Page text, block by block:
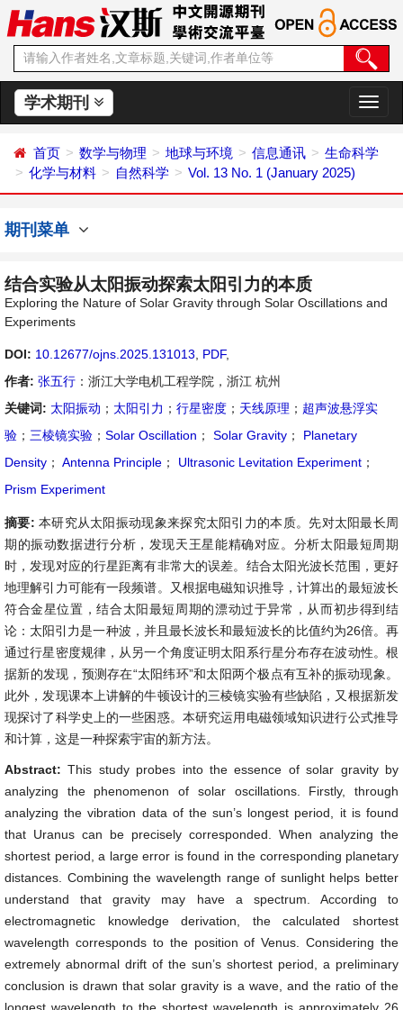
学术期刊
切
换
航
首页 数学与物理 地球与环境 信息通讯
生命科学
化学与材料
自然科学 Vol. 13 No. 1 (January 2025)
期刊菜单
结合实验从太阳振动探索太阳引力的本质
Exploring the Nature of Solar Gravity through Solar Oscillations and
Experiments
DOI: 10.12677/ojns.2025.131013 PDF,
作者: 张五行 ：浙江大学电机工程学院，浙江 杭州
关键词: 太阳振动 ； 太阳引力 ； 行星密度 ； 天线原理 ； 超声波悬浮实
验 ； 三棱镜实验 ； Solar Oscillation ； Solar Gravity ；
Planetary
Density ； Antenna Principle ； Ultrasonic Levitation Experiment ；
Prism Experiment
摘要: 本研究从太阳振动现象来探究太阳引力的本质。先对太阳最长周
期的振动数据进行分析，发现天王星能精确对应。分析太阳最短周期
时，发现对应的行星距离有非常大的误差。结合太阳光波长范围，更好
地理解引力可能有一段频谱。又根据电磁知识推导，计算出的最短波长
符合金星位置，结合太阳最短周期的漂动过于异常，从而初步得到结
论：太阳引力是一种波，并且最长波长和最短波长的比值约为26倍。再
通过行星密度规律，从另一个角度证明太阳系行星分布存在波动性。根
据新的发现，预测存在“太阳纬环”和太阳两个极点有互补的振动现象。
此外，发现课本上讲解的牛顿设计的三棱镜实验有些缺陷，又根据新发
现探讨了科学史上的一些困惑。本研究运用电磁领域知识进行公式推导
和计算，这是一种探索宇宙的新方法。
Abstract:This study probes into the essence of solar gravity by
analyzing the phenomenon of solar oscillations. Firstly, through
analyzing the vibration data of the sun’s longest period, it is found
that Uranus can be precisely corresponded. When analyzing the
shortest period, a large error is found in the corresponding planetary
distances. Combining the wavelength range of sunlight helps better
understand that gravity may have a spectrum. According to
electromagnetic knowledge derivation, the calculated shortest
wavelength corresponds to the position of Venus. Considering the
extremely abnormal drift of the sun’s shortest period, a preliminary
conclusion is drawn that solar gravity is a wave, and the ratio of the